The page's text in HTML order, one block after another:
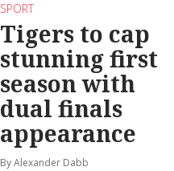
SPORT
Tigers to cap
stunning first
season with
dual finals
appearance
By Alexander Dabb